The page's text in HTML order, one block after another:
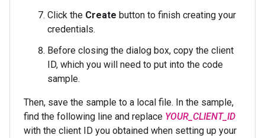
Click the Create button to finish creating your
credentials.
Before closing the dialog box, copy the client
ID, which you will need to put into the code
sample.
Then, save the sample to a local file. In the sample,
find the following line and replace YOUR_CLIENT_ID
with the client ID you obtained when setting up your